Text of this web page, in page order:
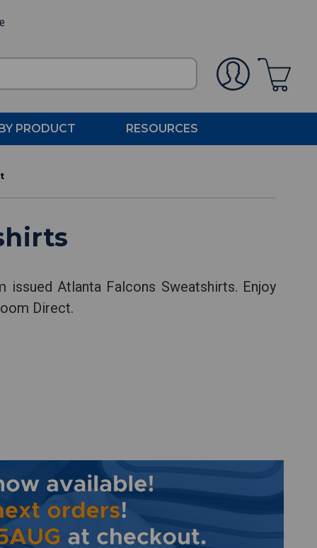
PRODUCT RESOURCES
Atlanta Falcons Sweatshirts. Enjoy
Direct.